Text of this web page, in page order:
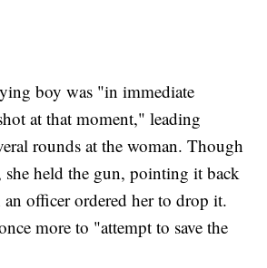
boy was "in immediate
at that moment," leading
rounds at the woman. Though
held the gun, pointing it back
officer ordered her to drop it.
more to "attempt to save the